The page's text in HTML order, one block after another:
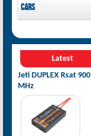
Cars
Latest
Jeti DUPLEX Rsat 900
MHz